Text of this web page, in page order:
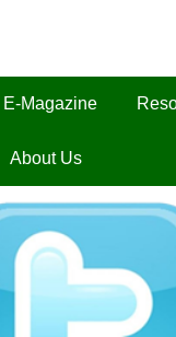
E-Magazine
About Us